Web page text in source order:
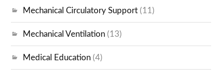
Mechanical Circulatory Support (11)
Mechanical Ventilation (13)
Medical Education (4)